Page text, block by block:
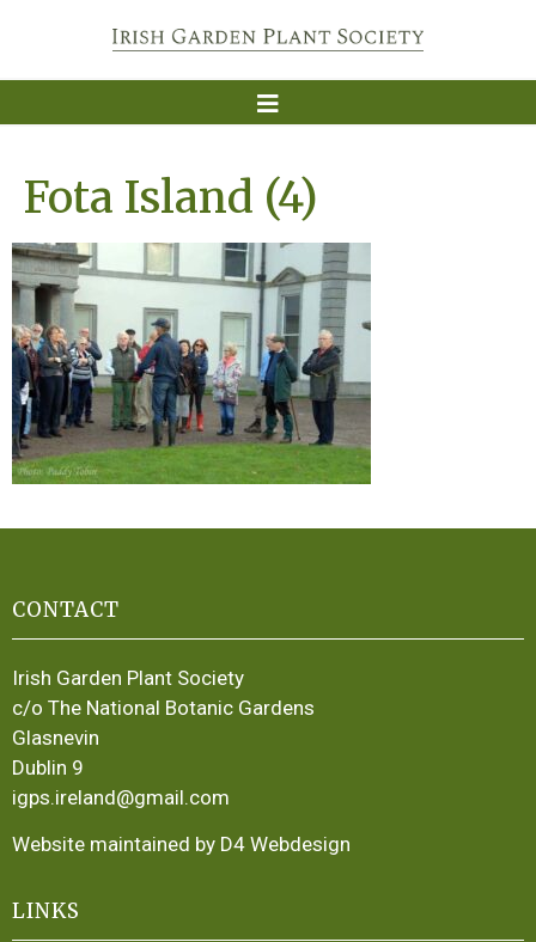
Fota Island (4)
CONTACT
Irish Garden Plant Society
c/o The National Botanic Gardens
Glasnevin
Dublin 9
igps.ireland@gmail.com
Website maintained by D4 Webdesign
LINKS